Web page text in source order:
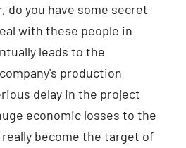
do you have some secret
with these people in
leads to the
production
delay in the project
economic losses to the
really become the target of